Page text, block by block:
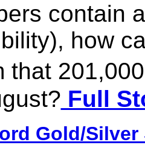
contain
how
that
Full
Gold/